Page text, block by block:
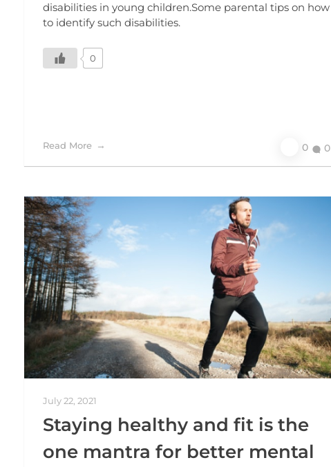
disabilities in young children.Some parental tips on how
to identify such disabilities.
0
Read More 0 0
July 22, 2021
Staying healthy and fit is the
one mantra for better mental